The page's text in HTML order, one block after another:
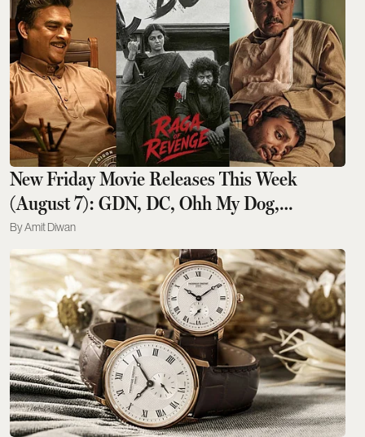
New Friday Movie Releases This Week
(August 7): GDN, DC, Ohh My Dog,
Aryabhatta Ka Zero, Chao
Amit Diwan